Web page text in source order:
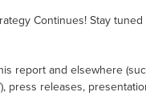
Continues! Stay
report and elsewhere
press releases,